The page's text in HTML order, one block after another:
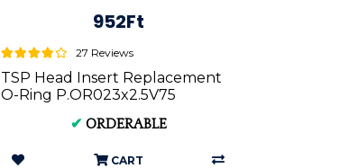
952Ft
27 Reviews
TSP Head Insert Replacement
O-Ring P.OR023x2.5V75
✔ ORDERABLE
CART